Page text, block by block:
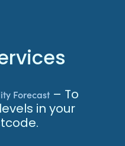
Forecast – To
in your